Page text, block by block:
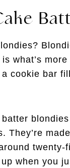
what’s
cookie bar
They’re
when you